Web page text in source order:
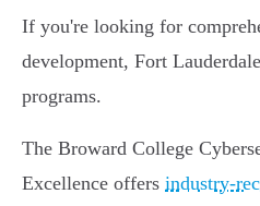
If you're looking for
development, Fort
programs.
The Broward College
Excellence offers industry-